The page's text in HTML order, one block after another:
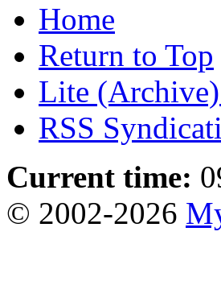
Home
Return to Top
Lite
RSS
Current time:
© 2002-2026